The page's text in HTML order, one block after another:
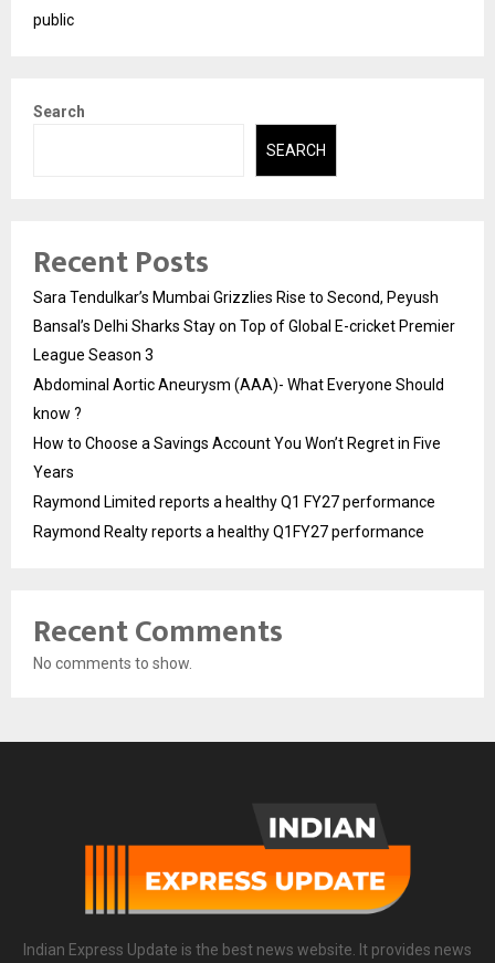
public
Search
SEARCH
Recent Posts
Sara Tendulkar’s Mumbai Grizzlies Rise to Second, Peyush
Bansal’s Delhi Sharks Stay on Top of Global E-cricket Premier
League Season 3
Abdominal Aortic Aneurysm (AAA)- What Everyone Should
know ?
How to Choose a Savings Account You Won’t Regret in Five
Years
Raymond Limited reports a healthy Q1 FY27 performance
Raymond Realty reports a healthy Q1FY27 performance
Recent Comments
No comments to show.
Indian Express Update is the best news website. It provides news